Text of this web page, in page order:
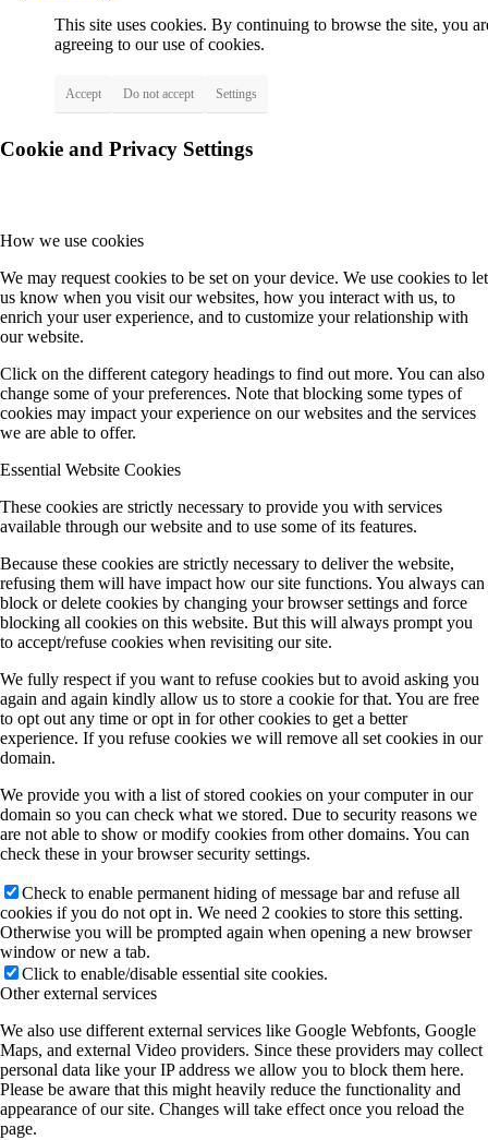
This site uses cookies. By continuing to browse the site, you
agreeing to our use of cookies.
Accept Do not accept Settings
Cookie and Privacy Settings
How we use cookies
We may request cookies to be set on your device. We use cookies to let
us know when you visit our websites, how you interact with us, to
enrich your user experience, and to customize your relationship with
our website.
Click on the different category headings to find out more. You can also
change some of your preferences. Note that blocking some types of
cookies may impact your experience on our websites and the services
we are able to offer.
Essential Website Cookies
These cookies are strictly necessary to provide you with services
available through our website and to use some of its features.
Because these cookies are strictly necessary to deliver the website,
refusing them will have impact how our site functions. You always can
block or delete cookies by changing your browser settings and force
blocking all cookies on this website. But this will always prompt you
to accept/refuse cookies when revisiting our site.
We fully respect if you want to refuse cookies but to avoid asking you
again and again kindly allow us to store a cookie for that. You are free
to opt out any time or opt in for other cookies to get a better
experience. If you refuse cookies we will remove all set cookies in our
domain.
We provide you with a list of stored cookies on your computer in our
domain so you can check what we stored. Due to security reasons we
are not able to show or modify cookies from other domains. You can
check these in your browser security settings.
Check to enable permanent hiding of message bar and refuse all
cookies if you do not opt in. We need 2 cookies to store this setting.
Otherwise you will be prompted again when opening a new browser
window or new a tab.
Click to enable/disable essential site cookies.
Other external services
We also use different external services like Google Webfonts, Google
Maps, and external Video providers. Since these providers may collect
personal data like your IP address we allow you to block them here.
Please be aware that this might heavily reduce the functionality and
appearance of our site. Changes will take effect once you reload the
page.